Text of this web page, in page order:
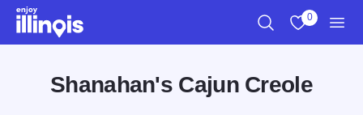
Skip to main content
0
Shanahan's Cajun Creole